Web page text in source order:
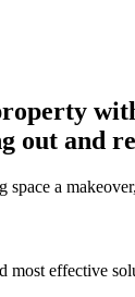
out and
a
most effective